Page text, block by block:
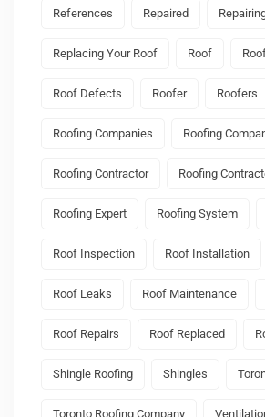
References Repaired
Replacing Your Roof Roof
Roof Defects Roofer Roofers
Roofing Companies Roofing
Roofing Contractor Roofing
Roofing Expert Roofing System
Roof Inspection Roof Installation
Roof Leaks Roof Maintenance
Roof Repairs Roof Replaced
Shingle Roofing Shingles
Toronto Roofing Company